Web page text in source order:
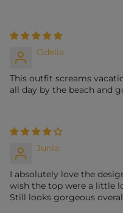
Odelia
This outfit screams
all day by the beach and
Junia
I absolutely love the
wish the top were a little
Still looks gorgeous